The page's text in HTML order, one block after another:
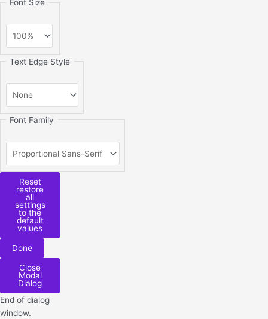
Font Size
Text Edge Style
Font Family
Reset
restore
all
settings
to the
default
values
Done
Close
Modal
Dialog
End of dialog
window.